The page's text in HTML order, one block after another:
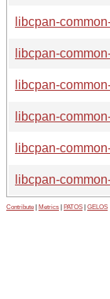
libcpan-
libcpan-
libcpan-
libcpan-
libcpan-
libcpan-
Contribute Metrics PATOS GELOS